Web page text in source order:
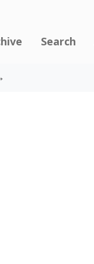
Search